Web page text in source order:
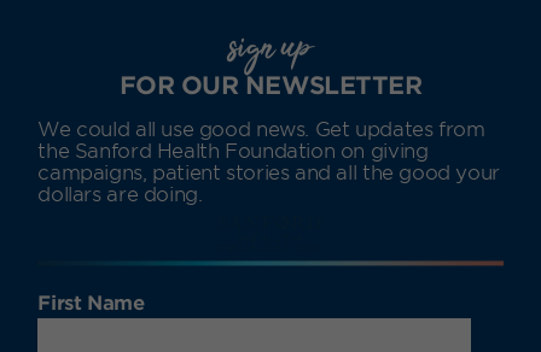
sign up
FOR OUR NEWSLETTER
We could all use good news. Get updates from
the Sanford Health Foundation on giving
campaigns, patient stories and all the good your
dollars are doing.
First Name